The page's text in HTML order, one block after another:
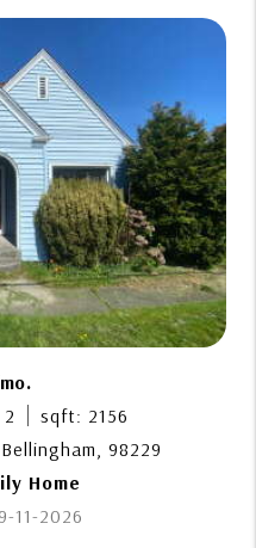
sqft: 2156
98229
Home
11-2026